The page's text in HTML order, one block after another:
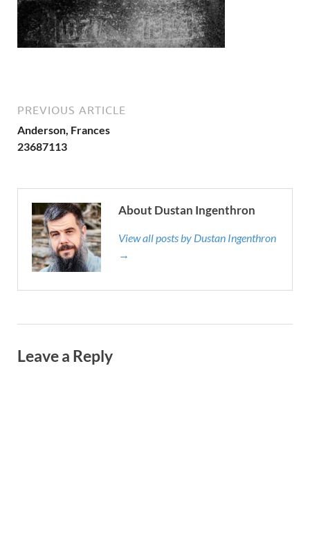
PREVIOUS ARTICLE
Anderson, Frances
23687113
About Dustan Ingenthron
View all posts by Dustan Ingenthron
→
Leave a Reply